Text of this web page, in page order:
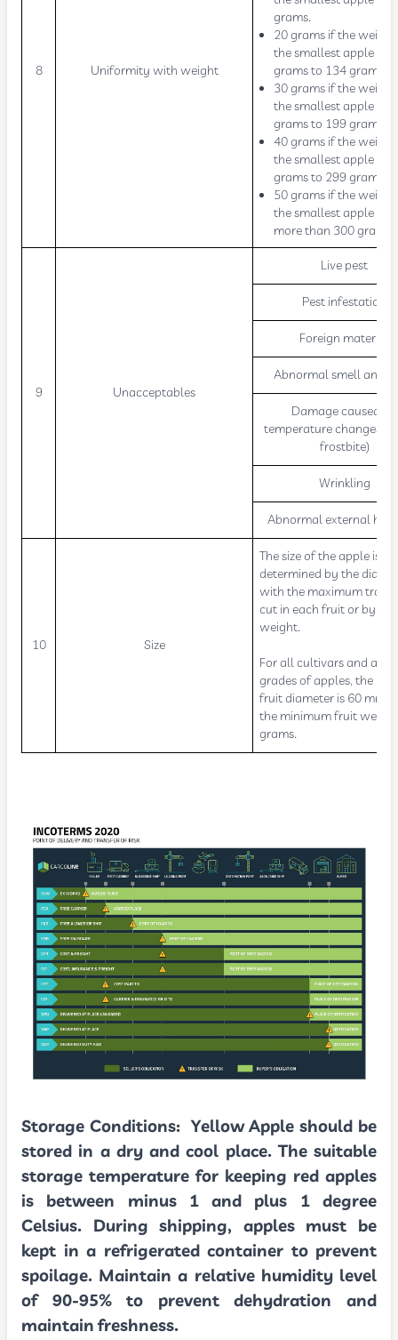
8 Uniformity with weight
grams.
20 grams if the
the smallest apple is
grams to 134 grams.
30 grams if the
the smallest apple is
grams to 199 grams.
40 grams if the
the smallest apple is
grams to 299 grams.
50 grams if the
the smallest apple is
more than 300 grams.
9 Unacceptables
Live pest
Pest infestation
Foreign material
Abnormal smell and
Damage caused by
temperature changes
frostbite)
Wrinkling
Abnormal external
10 Size
The size of the apple is
determined by the
with the maximum
cut in each fruit or by its
weight.
For all cultivars and all
grades of apples, the
fruit diameter is 60 mm
the minimum fruit
grams.
Storage Conditions:Yellow Apple should be
stored in a dry and cool place. The suitable
storage temperature for keeping red apples
is between minus 1 and plus 1 degree
Celsius. During shipping, apples must be
kept in a refrigerated container to prevent
spoilage. Maintain a relative humidity level
of 90-95% to prevent dehydration and
maintain freshness.